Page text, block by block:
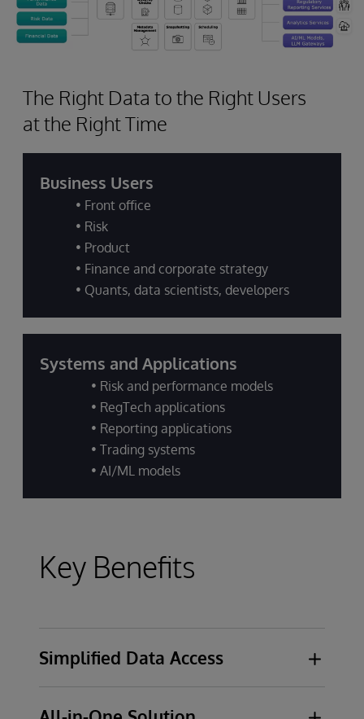
The Right Data to the Right Users
at the Right Time
Business Users
• Front office
• Risk
• Product
• Finance and corporate strategy
• Quants, data scientists, developers
Systems and Applications
• Risk and performance models
• RegTech applications
• Reporting applications
• Trading systems
• AI/ML models
Key Benefits
Simplified Data Access